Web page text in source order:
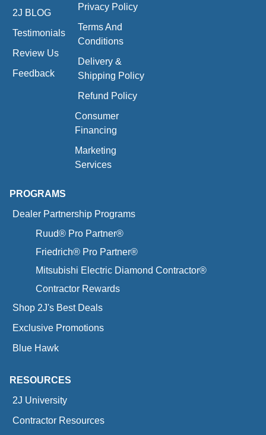
2J BLOG
Testimonials
Review Us
Feedback
Privacy Policy
Terms And
Conditions
Delivery &
Shipping Policy
Refund Policy
Consumer
Financing
Marketing
Services
PROGRAMS
Dealer Partnership Programs
Ruud® Pro Partner®
Friedrich® Pro Partner®
Mitsubishi Electric Diamond Contractor®
Contractor Rewards
Shop 2J's Best Deals
Exclusive Promotions
Blue Hawk
RESOURCES
2J University
Contractor Resources